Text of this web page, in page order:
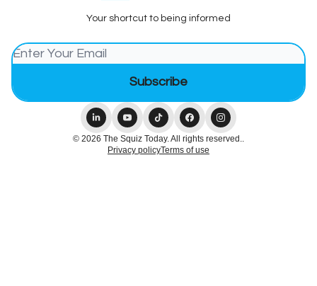
Your shortcut to being informed
© 2026 The Squiz Today. All rights reserved..
Privacy policyTerms of use